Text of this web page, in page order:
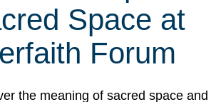
Space at
Forum
the meaning of sacred space and